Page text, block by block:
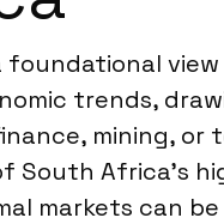
trends,
mining,
South Africa’s
markets can